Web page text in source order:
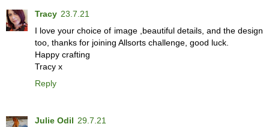
Tracy 23.7.21
I love your choice of image ,beautiful details, and the design
too, thanks for joining Allsorts challenge, good luck.
Happy crafting
Tracy x
Reply
Julie Odil 29.7.21